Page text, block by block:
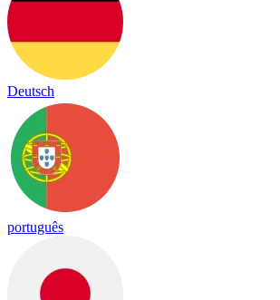
Deutsch
português